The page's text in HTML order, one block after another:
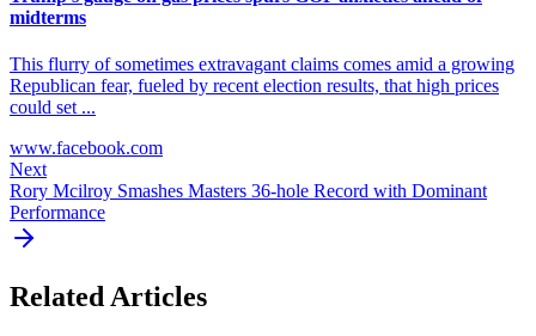
midterms
This flurry of sometimes extravagant claims comes amid a growing
Republican fear, fueled by recent election results, that high prices
could set ...
www.facebook.com
Next
Rory Mcilroy Smashes Masters 36-hole Record with Dominant
Performance
Related Articles